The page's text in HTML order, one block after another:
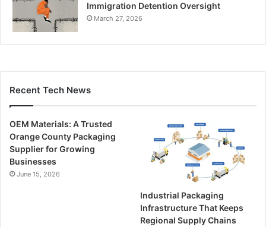
Immigration Detention Oversight
March 27, 2026
Recent Tech News
OEM Materials: A Trusted
Orange County Packaging
Supplier for Growing
Businesses
June 15, 2026
Industrial Packaging
Infrastructure That Keeps
Regional Supply Chains